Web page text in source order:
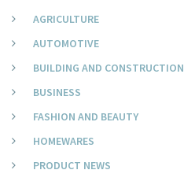
AGRICULTURE
AUTOMOTIVE
BUILDING AND CONSTRUCTION
BUSINESS
FASHION AND BEAUTY
HOMEWARES
PRODUCT NEWS